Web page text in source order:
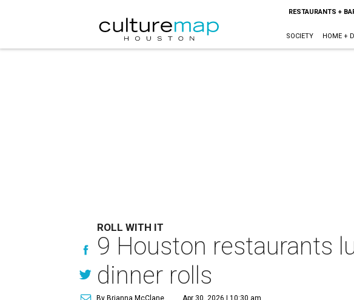
RESTAURANTS +
SOCIETY HOME +
ROLL WITH IT
9 Houston restaurants
dinner rolls
By Brianna McClane Apr 30, 2026 | 10:30 am